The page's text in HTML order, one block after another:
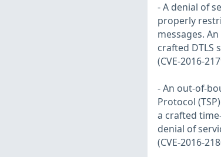
- A denial of
properly
messages.
crafted DTLS
(CVE-2016-
- An out-of-
Protocol
a crafted
denial of
(CVE-2016-